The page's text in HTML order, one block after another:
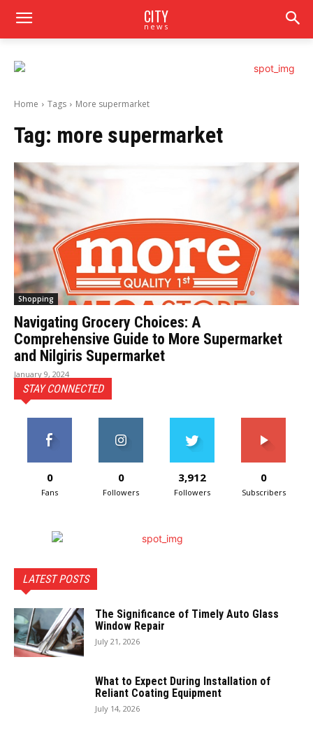
CITY
news
Home Tags More supermarket
Tag: more supermarket
Shopping
Navigating Grocery Choices: A
Comprehensive Guide to More Supermarket
and Nilgiris Supermarket
January 9, 2024
STAY CONNECTED
0
Fans
0
Followers
3,912
Followers
0
Subscribers
LATEST POSTS
The Significance of Timely Auto Glass
Window Repair
July 21, 2026
What to Expect During Installation of
Reliant Coating Equipment
July 14, 2026